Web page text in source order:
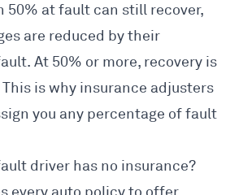
50% at fault can still recover,
are reduced by their
At 50% or more, recovery is
is why insurance adjusters
you any percentage of fault
driver has no insurance?